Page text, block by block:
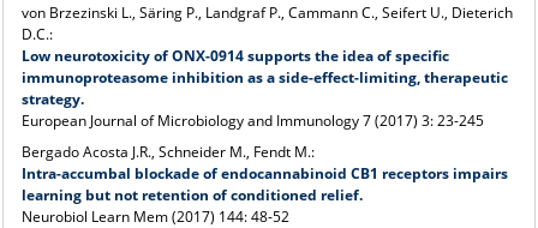
von Brzezinski L., Säring P., Landgraf P., Cammann C., Seifert U., Dieterich
D.C.:
Low neurotoxicity of ONX-0914 supports the idea of specific
immunoproteasome inhibition as a side-effect-limiting, therapeutic
strategy.
European Journal of Microbiology and Immunology 7 (2017) 3: 23-245
Bergado Acosta J.R., Schneider M., Fendt M.:
Intra-accumbal blockade of endocannabinoid CB1 receptors impairs
learning but not retention of conditioned relief.
Neurobiol Learn Mem (2017) 144: 48-52